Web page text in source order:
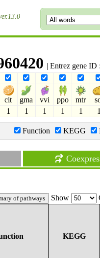
| Entrez gene
cit gma vvi ppo mtr
1 1 1 1 1
Function KEGG
of pathways Show
KEGG